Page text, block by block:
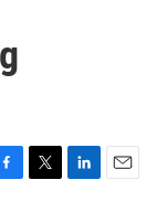
T
L
E